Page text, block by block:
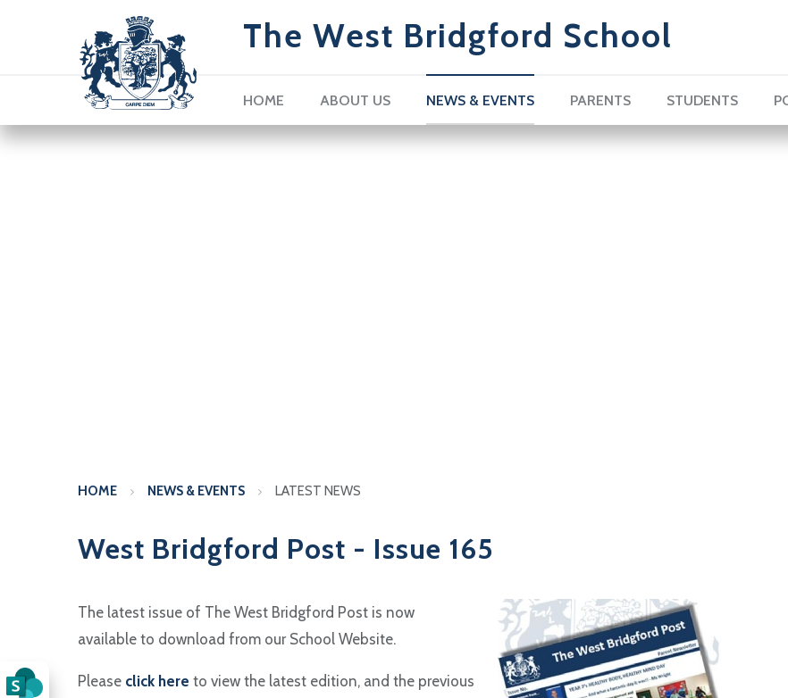
The West Bridgford School
HOME ABOUT US NEWS & EVENTS PARENTS STUDENTS
HOME NEWS & EVENTS LATEST NEWS
West Bridgford Post - Issue 165
The latest issue of The West Bridgford Post is now
available to download from our School Website.
Please click here to view the latest edition, and the previous